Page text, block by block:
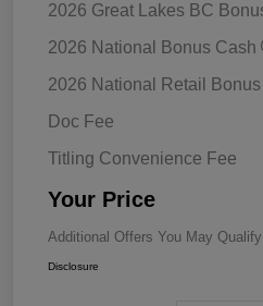
2026 Great Lakes BC
2026 National Bonus Cash
2026 National Retail
Doc Fee
Titling Convenience Fee
Your Price
Additional Offers You May
Disclosure